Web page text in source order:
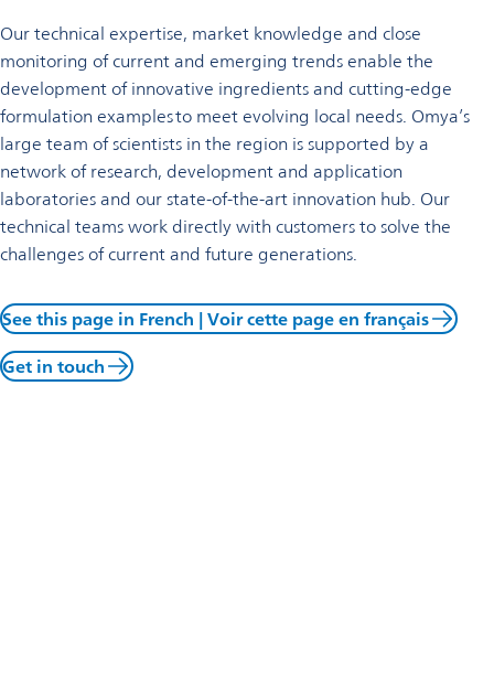
Our technical expertise, market knowledge and close
monitoring of current and emerging trends enable the
development of innovative ingredients and cutting-edge
formulation examples to meet evolving local needs. Omya’s
large team of scientists in the region is supported by a
network of research, development and application
laboratories and our state-of-the-art innovation hub. Our
technical teams work directly with customers to solve the
challenges of current and future generations.
See this page in French | Voir cette page en français
Get in touch